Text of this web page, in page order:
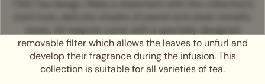
tones. All teapots come with a specially designed
removable filter which allows the leaves to unfurl and
develop their fragrance during the infusion. This
collection is suitable for all varieties of tea.